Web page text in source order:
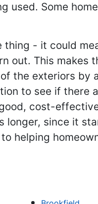
used. Some
- it could
out. This
the exteriors
to see if
cost-
longer, since it
helping